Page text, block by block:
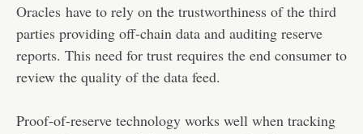
Oracles have to rely on the trustworthiness of the third
parties providing off-chain data and auditing reserve
reports. This need for trust requires the end consumer to
review the quality of the data feed.
Proof-of-reserve technology works well when tracking